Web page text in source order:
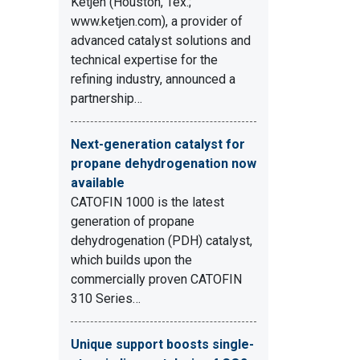
www.ketjen.com), a provider of
advanced catalyst solutions and
technical expertise for the
refining industry, announced a
partnership…
Next-generation catalyst for
propane dehydrogenation now
available
CATOFIN 1000 is the latest
generation of propane
dehydrogenation (PDH) catalyst,
which builds upon the
commercially proven CATOFIN
310 Series…
Unique support boosts single-